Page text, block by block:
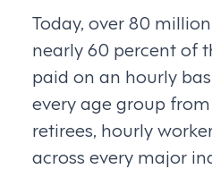
Today, over 80
nearly 60 percent of
paid on an hourly
every age group
retirees, hourly
across every major